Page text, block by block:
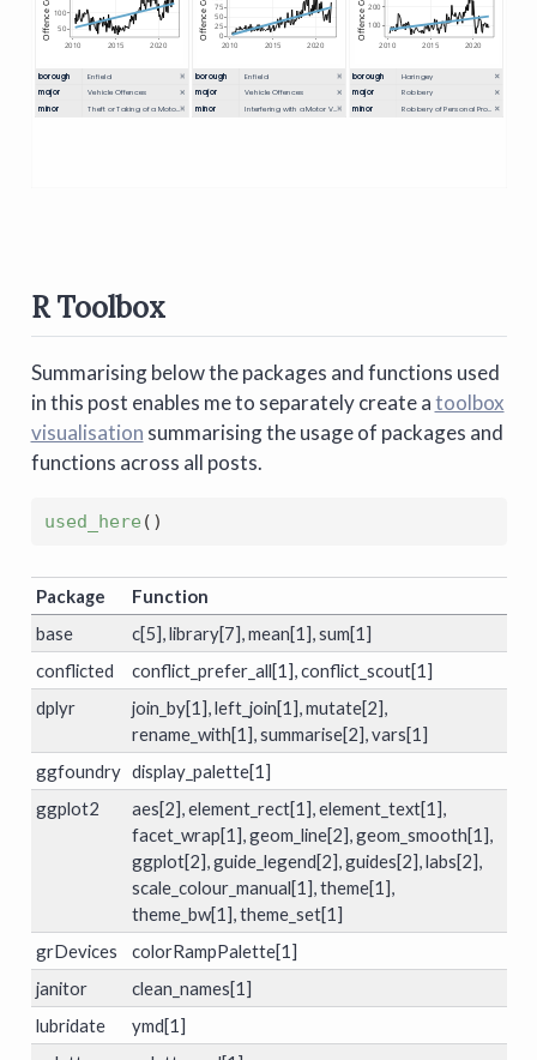
R Toolbox
Summarising below the packages and functions used
in this post enables me to separately create atoolbox
visualisation summarising the usage of packages and
functions across all posts.
used_here ( )
Package
Function
base
c[5], library[7], mean[1], sum[1]
conflicted
conflict_prefer_all[1], conflict_scout[1]
dplyr
join_by[1], left_join[1], mutate[2],
rename_with[1], summarise[2], vars[1]
ggfoundry display_palette[1]
ggplot2
aes[2], element_rect[1], element_text[1],
facet_wrap[1], geom_line[2], geom_smooth[1],
ggplot[2], guide_legend[2], guides[2], labs[2],
scale_colour_manual[1], theme[1],
theme_bw[1], theme_set[1]
grDevices
colorRampPalette[1]
janitor
clean_names[1]
lubridate
ymd[1]